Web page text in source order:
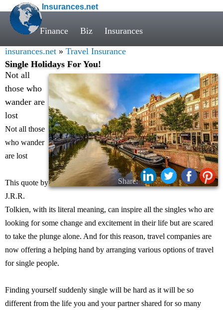
Insurances.net
Finance Biz Insurances
insurances.net » Travel Insurance
Single Holidays For You!
Share:
Not all
those who
wander are
lost
Not all those
who wander
are lost
This quote by
J.R.R.
Tolkien, with its literal meaning, can inspire all the singles who are
looking for some change and excitement in their life but are scared
to take the plunge alone. And for this reason, travel companies are
now offering a helping hand by arranging various options of travel
for single people.
Finding yourself suddenly single will be hard as it will be so
different from the life you and your partner shared for so many